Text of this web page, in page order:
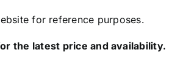
for reference purposes.
the latest price and availability.